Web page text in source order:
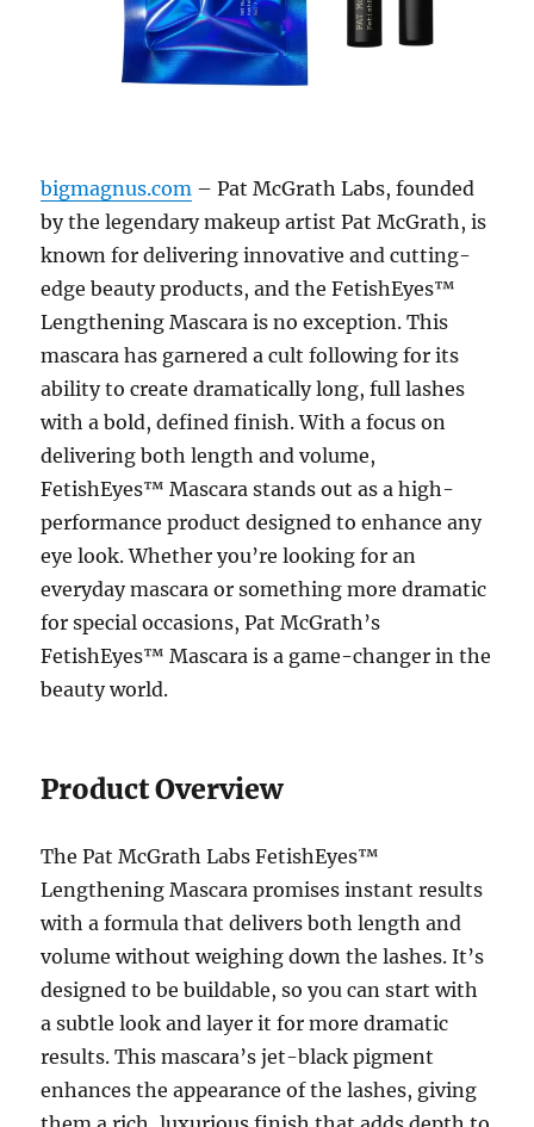
bigmagnus.com – Pat McGrath Labs, founded
by the legendary makeup artist Pat McGrath, is
known for delivering innovative and cutting-
edge beauty products, and the FetishEyes™
Lengthening Mascara is no exception. This
mascara has garnered a cult following for its
ability to create dramatically long, full lashes
with a bold, defined finish. With a focus on
delivering both length and volume,
FetishEyes™ Mascara stands out as a high-
performance product designed to enhance any
eye look. Whether you’re looking for an
everyday mascara or something more dramatic
for special occasions, Pat McGrath’s
FetishEyes™ Mascara is a game-changer in the
beauty world.
Product Overview
The Pat McGrath Labs FetishEyes™
Lengthening Mascara promises instant results
with a formula that delivers both length and
volume without weighing down the lashes. It’s
designed to be buildable, so you can start with
a subtle look and layer it for more dramatic
results. This mascara’s jet-black pigment
enhances the appearance of the lashes, giving